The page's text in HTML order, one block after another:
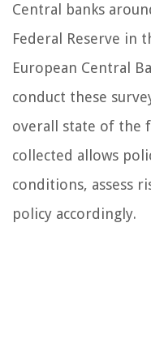
Central banks
Federal Reserve in
European Central
conduct these
overall state of the
collected allows
conditions, assess
policy accordingly.